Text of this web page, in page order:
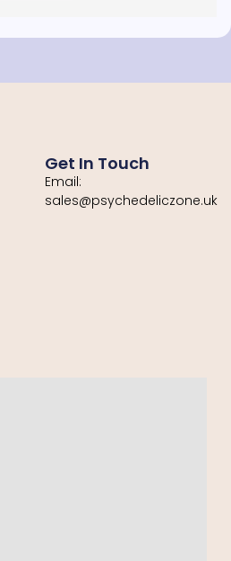
Get In Touch
Email:
sales@psychedeliczone.uk